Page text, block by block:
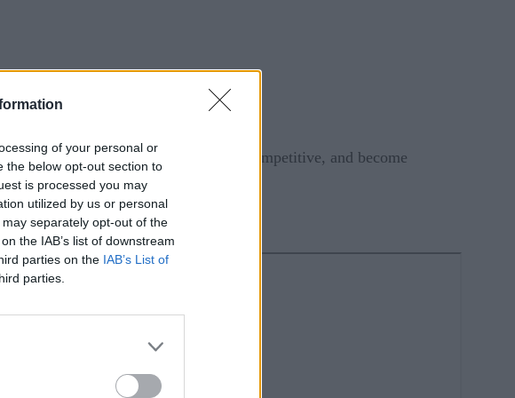
of your personal or
the below opt-out section to
is processed you may
utilized by us or personal
separately opt-out of the
the IAB’s list of downstream
parties on the IAB’s List of
parties.
(FSIs) are trying to keep pace, be competitive, and become
startups.